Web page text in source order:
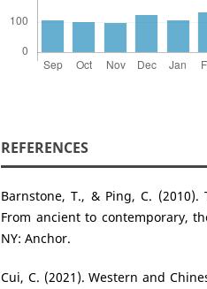
REFERENCES
Barnstone, T., & Ping, C.
From ancient to contemporary,
NY: Anchor.
Cui, C. (2021). Western and